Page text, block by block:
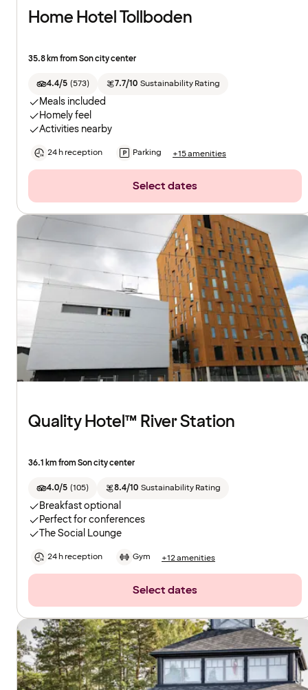
Home Hotel Tollboden
35.8 km from Son city center
4.4/5 (573) 7.7/10 Sustainability Rating
Meals included
Homely feel
Activities nearby
24 h reception Parking +15 amenities
Select dates
Quality Hotel™ River Station
36.1 km from Son city center
4.0/5 (105) 8.4/10 Sustainability Rating
Breakfast optional
Perfect for conferences
The Social Lounge
24 h reception Gym +12 amenities
Select dates